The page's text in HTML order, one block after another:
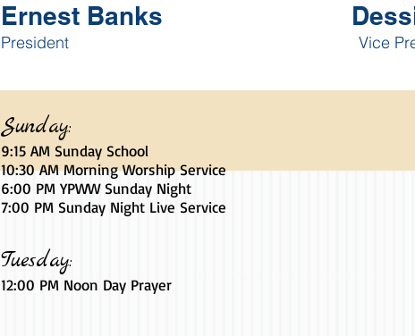
Ernest Banks
President Vice
Sunday:
9:15 AM Sunday School
10:30 AM Morning Worship Service
6:00 PM YPWW Sunday Night
7:00 PM Sunday Night Live Service
Tuesday:
12:00 PM Noon Day Prayer